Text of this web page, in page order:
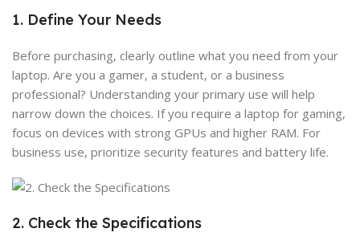
1. Define Your Needs
Before purchasing, clearly outline what you need from your
laptop. Are you a gamer, a student, or a business
professional? Understanding your primary use will help
narrow down the choices. If you require a laptop for gaming,
focus on devices with strong GPUs and higher RAM. For
business use, prioritize security features and battery life.
2. Check the Specifications